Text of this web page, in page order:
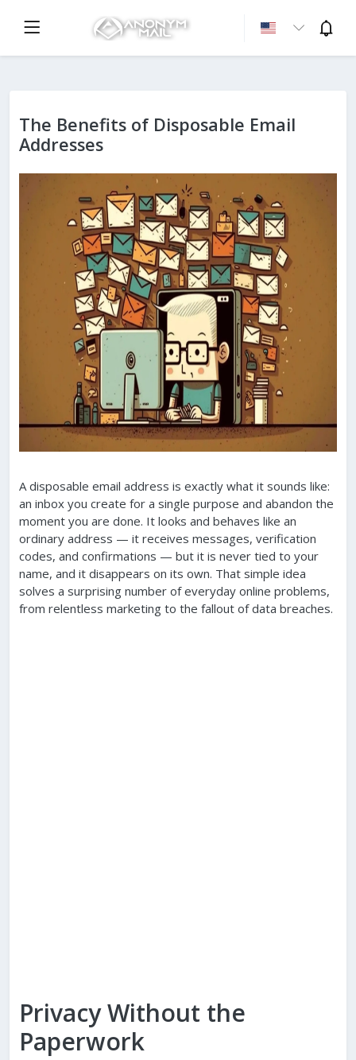
The Benefits of Disposable Email
Addresses
A disposable email address is exactly what it sounds like:
an inbox you create for a single purpose and abandon the
moment you are done. It looks and behaves like an
ordinary address — it receives messages, verification
codes, and confirmations — but it is never tied to your
name, and it disappears on its own. That simple idea
solves a surprising number of everyday online problems,
from relentless marketing to the fallout of data breaches.
Privacy Without the
Paperwork